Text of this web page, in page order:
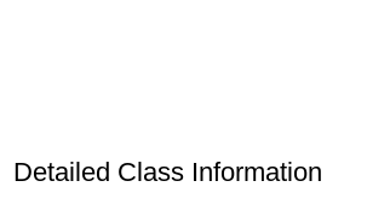
Detailed Class Information